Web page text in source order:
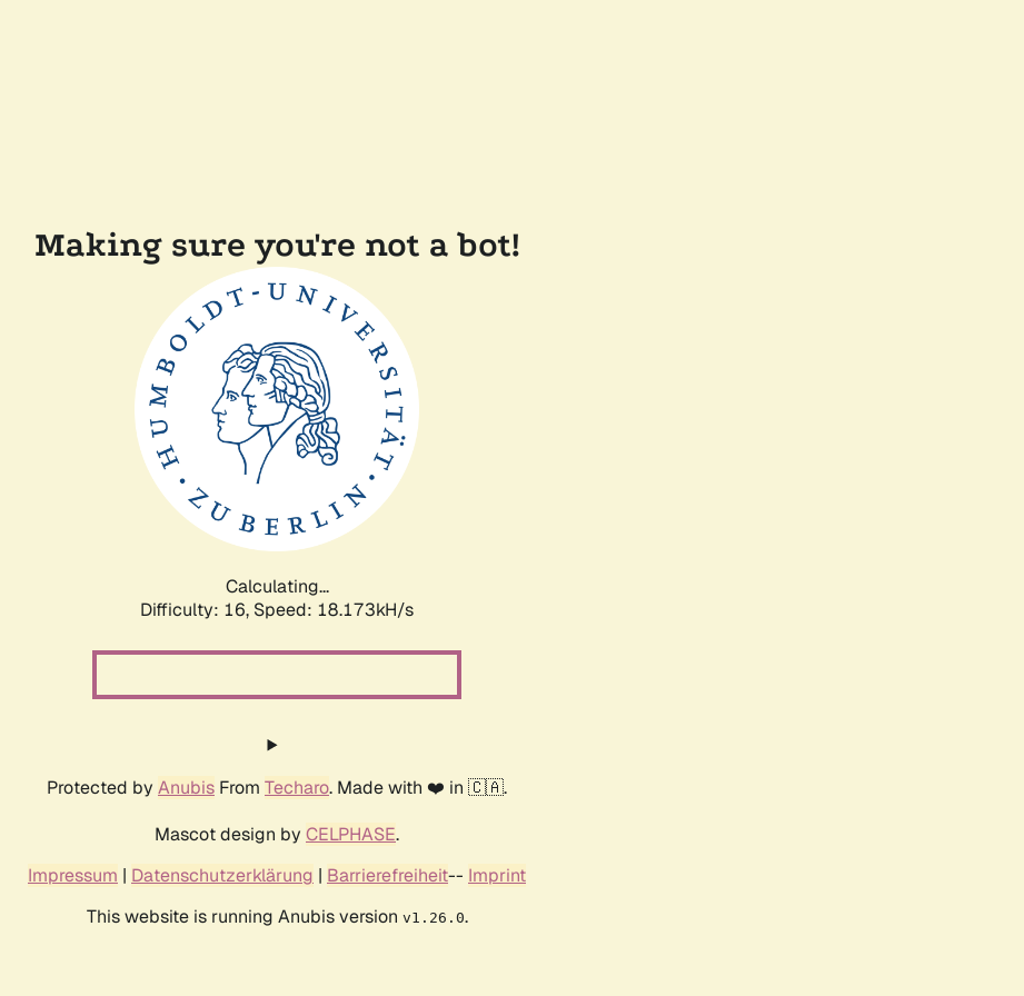
Making sure you're not a bot!
Calculating...
Difficulty: 16, Speed: 18.173kH/s
Protected by Anubis From Techaro. Made with ❤️ in 🇨🇦.
Mascot design by CELPHASE.
Impressum | Datenschutzerklärung | Barrierefreiheit-- Imprint
This website is running Anubis version v1.26.0.